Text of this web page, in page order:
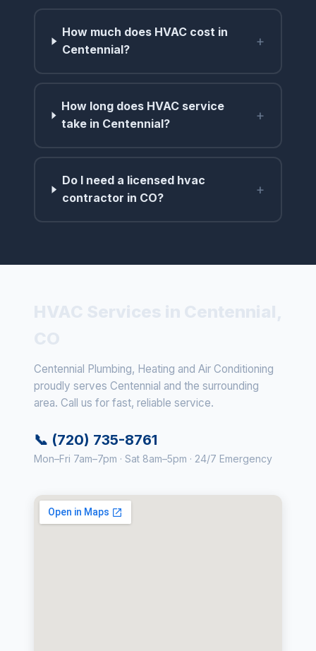
How much does HVAC cost in
Centennial?
+
How long does HVAC service
take in Centennial?
+
Do I need a licensed hvac
contractor in CO?
+
Centennial Plumbing, Heating and Air Conditioning
proudly serves Centennial and the surrounding
area. Call us for fast, reliable service.
📞 (720) 735-8761
Mon–Fri 7am–7pm · Sat 8am–5pm · 24/7 Emergency